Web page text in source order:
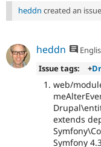
heddn created an
heddn
Issue tags:
+
web/
extends
Symfony